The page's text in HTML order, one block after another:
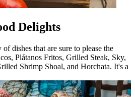
Delights
dishes that are sure to please the
Plátanos Fritos, Grilled Steak, Sky,
Shrimp Shoal, and Horchata. It's a